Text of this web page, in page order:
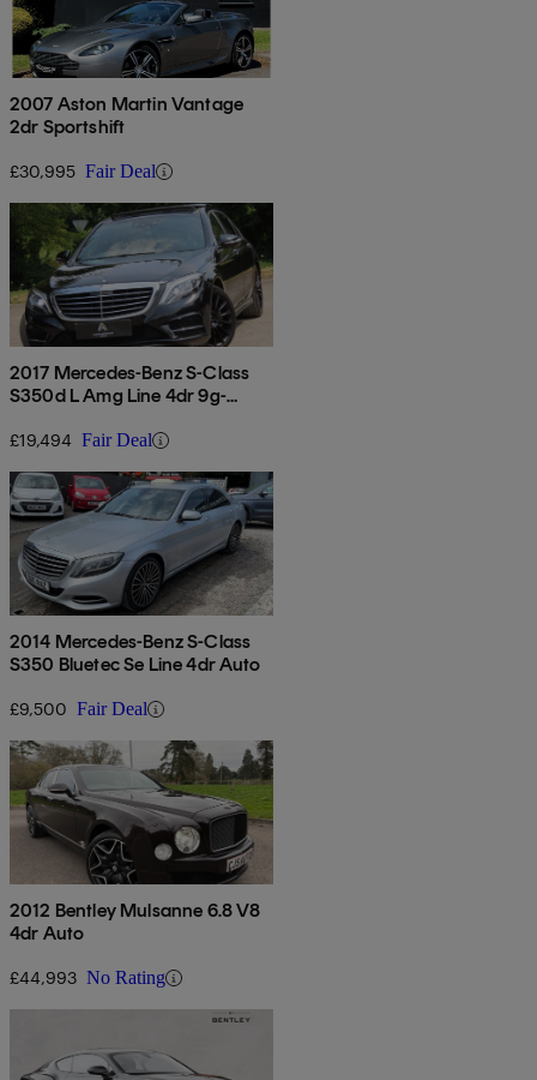
2007 Aston Martin Vantage
2dr Sportshift
£30,995 Fair Deal
2017 Mercedes-Benz S-Class
S350d L Amg Line 4dr 9g-
£19,494 Fair Deal
2014 Mercedes-Benz S-Class
S350 Bluetec Se Line 4dr Auto
£9,500 Fair Deal
2012 Bentley Mulsanne 6.8 V8
4dr Auto
£44,993 No Rating